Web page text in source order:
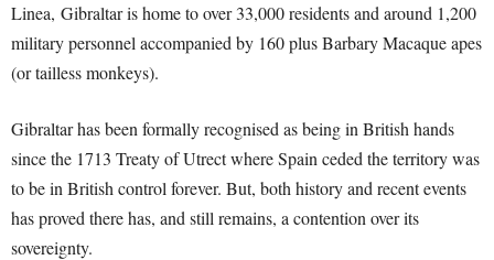
Linea, Gibraltar is home to over 33,000 residents and around 1,200
military personnel accompanied by 160 plus Barbary Macaque apes
(or tailless monkeys).
Gibraltar has been formally recognised as being in British hands
since the 1713 Treaty of Utrect where Spain ceded the territory was
to be in British control forever. But, both history and recent events
has proved there has, and still remains, a contention over its
sovereignty.